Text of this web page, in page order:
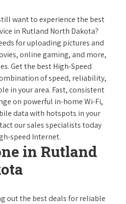
want to experience the best
in Rutland North Dakota?
for uploading pictures and
online gaming, and more,
Get the best High-Speed
of speed, reliability,
in your area. Fast, consistent
on powerful in-home Wi-Fi,
data with hotspots in your
our sales specialists today
speed Internet.
in Rutland
out the best deals for reliable